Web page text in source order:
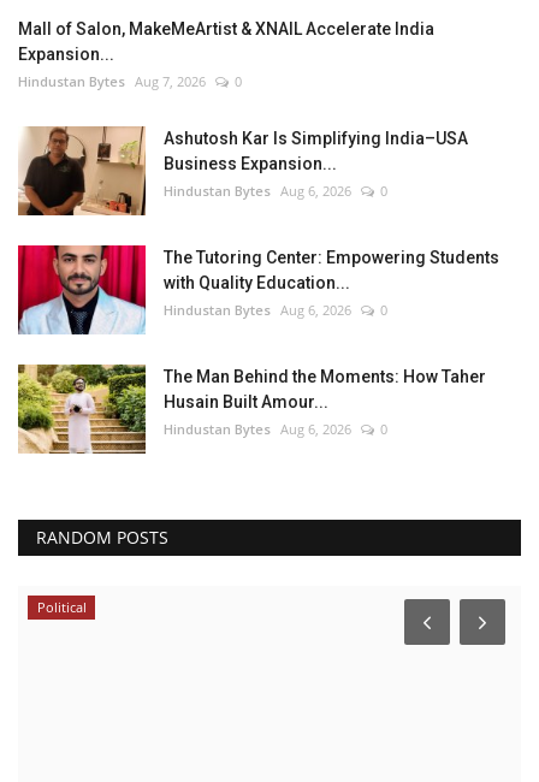
Mall of Salon, MakeMeArtist & XNAIL Accelerate India
Expansion...
Hindustan Bytes Aug 7, 2026 0
Ashutosh Kar Is Simplifying India–USA
Business Expansion...
Hindustan Bytes Aug 6, 2026 0
The Tutoring Center: Empowering Students
with Quality Education...
Hindustan Bytes Aug 6, 2026 0
The Man Behind the Moments: How Taher
Husain Built Amour...
Hindustan Bytes Aug 6, 2026 0
RANDOM POSTS
Political